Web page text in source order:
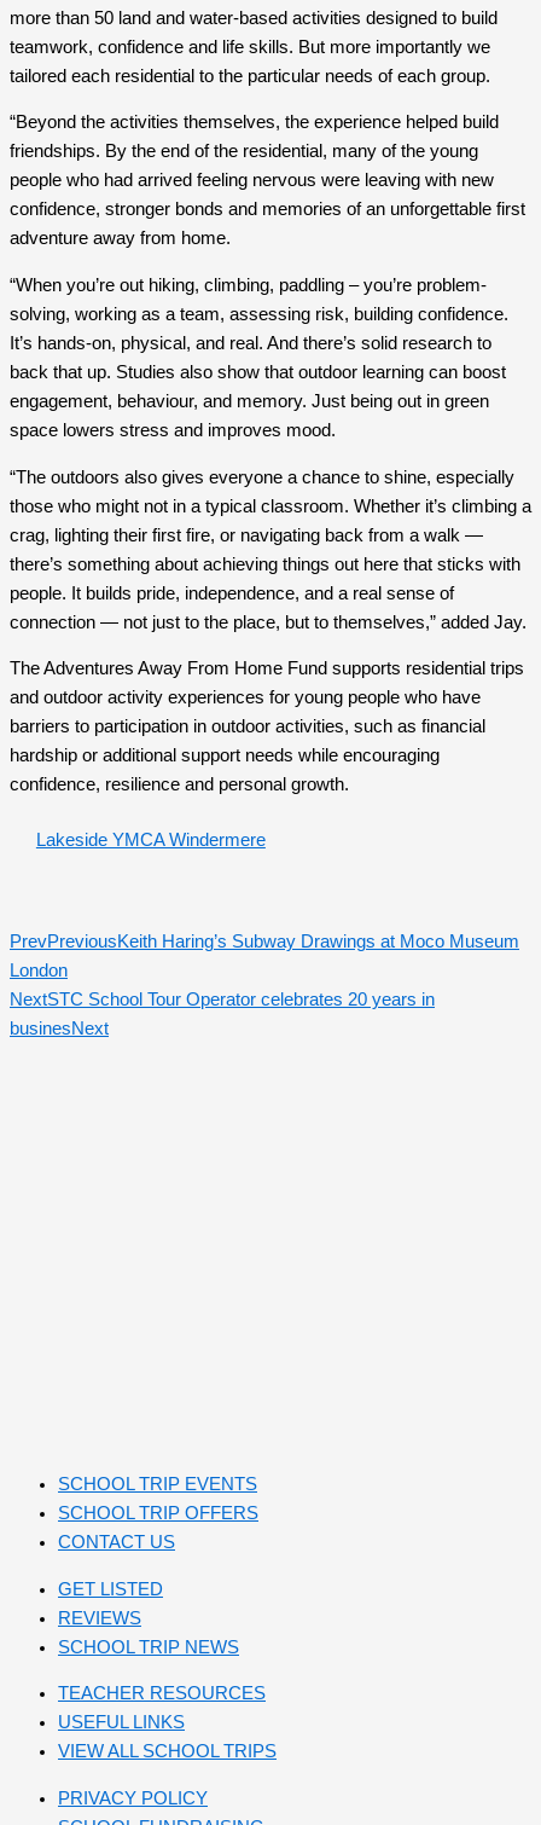
more than 50 land and water-based activities designed to build
teamwork, confidence and life skills. But more importantly we
tailored each residential to the particular needs of each group.
“Beyond the activities themselves, the experience helped build
friendships. By the end of the residential, many of the young
people who had arrived feeling nervous were leaving with new
confidence, stronger bonds and memories of an unforgettable first
adventure away from home.
“When you’re out hiking, climbing, paddling – you’re problem-
solving, working as a team, assessing risk, building confidence.
It’s hands-on, physical, and real. And there’s solid research to
back that up. Studies also show that outdoor learning can boost
engagement, behaviour, and memory. Just being out in green
space lowers stress and improves mood.
“The outdoors also gives everyone a chance to shine, especially
those who might not in a typical classroom. Whether it’s climbing a
crag, lighting their first fire, or navigating back from a walk —
there’s something about achieving things out here that sticks with
people. It builds pride, independence, and a real sense of
connection — not just to the place, but to themselves,” added Jay.
The Adventures Away From Home Fund supports residential trips
and outdoor activity experiences for young people who have
barriers to participation in outdoor activities, such as financial
hardship or additional support needs while encouraging
confidence, resilience and personal growth.
Lakeside YMCA Windermere
PrevPreviousKeith Haring’s Subway Drawings at Moco Museum
London
NextSTC School Tour Operator celebrates 20 years in
businesNext
SCHOOL TRIP EVENTS
SCHOOL TRIP OFFERS
CONTACT US
GET LISTED
REVIEWS
SCHOOL TRIP NEWS
TEACHER RESOURCES
USEFUL LINKS
VIEW ALL SCHOOL TRIPS
PRIVACY POLICY